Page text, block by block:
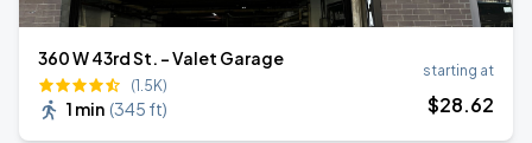
360 W 43rd St. - Valet Garage
(1.5K)
1 min (345 ft)
starting at
$28.62